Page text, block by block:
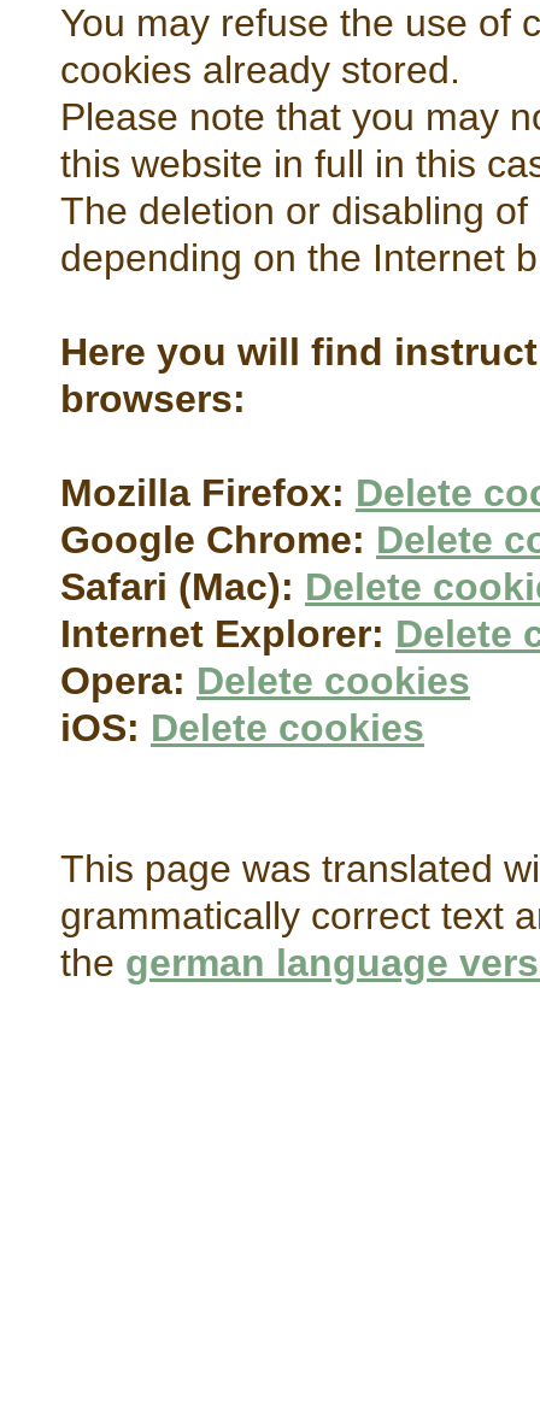
You may refuse the use of
cookies already stored.
Please note that you may
this website in full in this
The deletion or disabling
depending on the Internet
Here you will find
browsers:
Mozilla Firefox: Delete
Google Chrome: Delete
Safari (Mac): Delete
Internet Explorer: Delete
Opera: Delete cookies
iOS: Delete cookies
This page was translated
grammatically correct text
the german language